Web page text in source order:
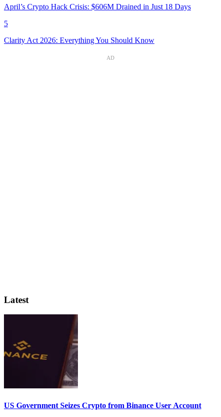
April’s Crypto Hack Crisis: $606M Drained in Just 18 Days
5
Clarity Act 2026: Everything You Should Know
AD
Latest
US Government Seizes Crypto from Binance User Account